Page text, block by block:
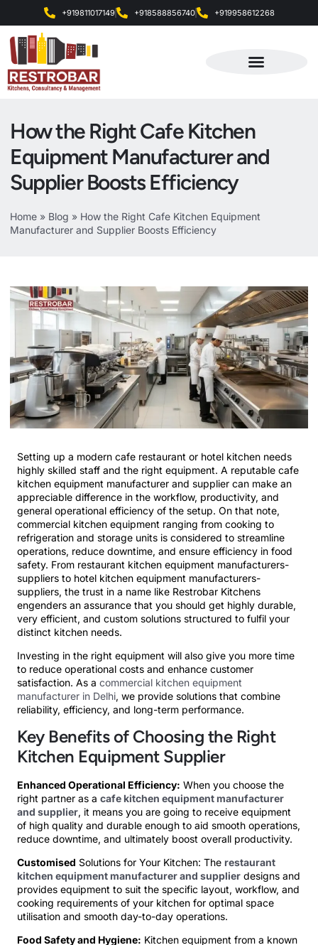
+919811017149 +918588856740 +919958612268
How the Right Cafe Kitchen
Equipment Manufacturer and
Supplier Boosts Efficiency
Home » Blog » How the Right Cafe Kitchen Equipment
Manufacturer and Supplier Boosts Efficiency
Setting up a modern cafe restaurant or hotel kitchen needs
highly skilled staff and the right equipment. A reputable cafe
kitchen equipment manufacturer and supplier can make an
appreciable difference in the workflow, productivity, and
general operational efficiency of the setup. On that note,
commercial kitchen equipment ranging from cooking to
refrigeration and storage units is considered to streamline
operations, reduce downtime, and ensure efficiency in food
safety. From restaurant kitchen equipment manufacturers-
suppliers to hotel kitchen equipment manufacturers-
suppliers, the trust in a name like Restrobar Kitchens
engenders an assurance that you should get highly durable,
very efficient, and custom solutions structured to fulfil your
distinct kitchen needs.
Investing in the right equipment will also give you more time
to reduce operational costs and enhance customer
satisfaction. As a commercial kitchen equipment
manufacturer in Delhi, we provide solutions that combine
reliability, efficiency, and long-term performance.
Key Benefits of Choosing the Right
Kitchen Equipment Supplier
Enhanced Operational Efficiency: When you choose the
right partner as a cafe kitchen equipment manufacturer
and supplier, it means you are going to receive equipment
of high quality and durable enough to aid smooth operations,
reduce downtime, and ultimately boost overall productivity.
Customised Solutions for Your Kitchen: The restaurant
kitchen equipment manufacturer and supplier designs and
provides equipment to suit the specific layout, workflow, and
cooking requirements of your kitchen for optimal space
utilisation and smooth day-to-day operations.
Food Safety and Hygiene: Kitchen equipment from a known